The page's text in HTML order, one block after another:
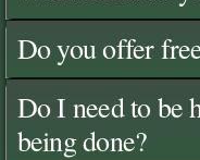
Do you offer
Do I need to be
being done?